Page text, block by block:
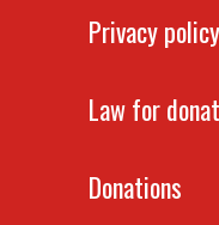
Privacy policy
Law for
Donations